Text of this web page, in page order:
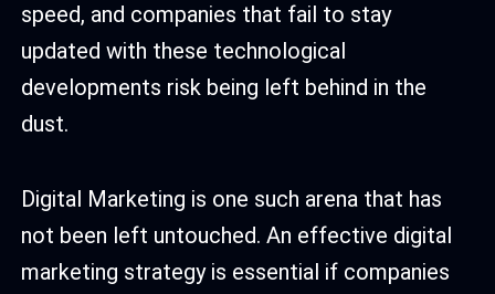
speed, and companies that fail to stay
updated with these technological
developments risk being left behind in the
dust.
Digital Marketing is one such arena that has
not been left untouched. An effective digital
marketing strategy is essential if companies